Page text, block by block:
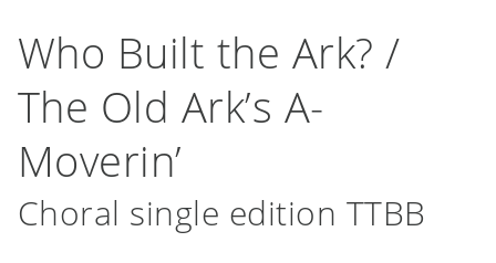
Who Built the Ark? /
The Old Ark’s A-
Moverin’
Choral single edition TTBB